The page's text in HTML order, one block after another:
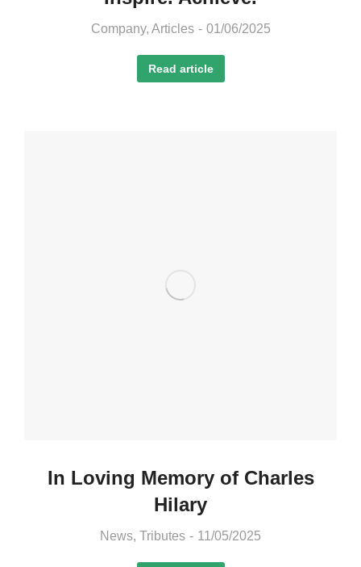
Company, Articles 01/06/2025
Read article
In Loving Memory of Charles
Hilary
News, Tributes 11/05/2025